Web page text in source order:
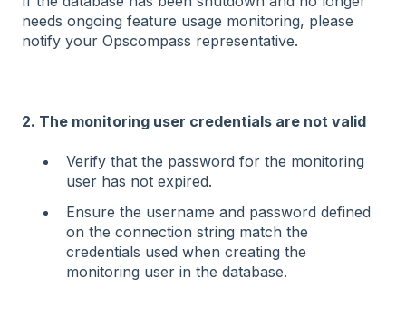
needs ongoing feature usage monitoring, please
notify your Opscompass representative.
2. The monitoring user credentials are not valid
Verify that the password for the monitoring
user has not expired.
Ensure the username and password defined
on the connection string match the
credentials used when creating the
monitoring user in the database.